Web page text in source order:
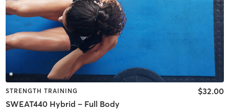
STRENGTH TRAINING
SWEAT440 Hybrid – Full Body
$32.00